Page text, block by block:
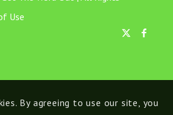
Use
By agreeing to use our site, you